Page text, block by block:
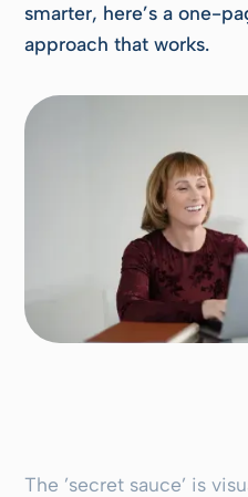
smarter, here’s a one-
approach that works.
The ’secret sauce’ is